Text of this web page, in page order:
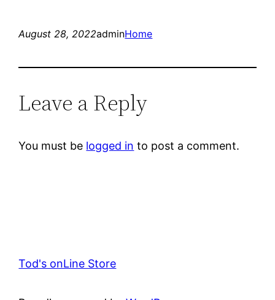
August 28, 2022adminHome
Leave a Reply
You must be logged in to post a comment.
Tod's onLine Store